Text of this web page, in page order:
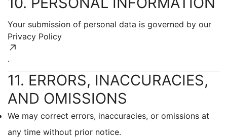
Your submission of personal data is governed by our
Privacy Policy
.
11. ERRORS, INACCURACIES,
AND OMISSIONS
We may correct errors, inaccuracies, or omissions at
any time without prior notice.